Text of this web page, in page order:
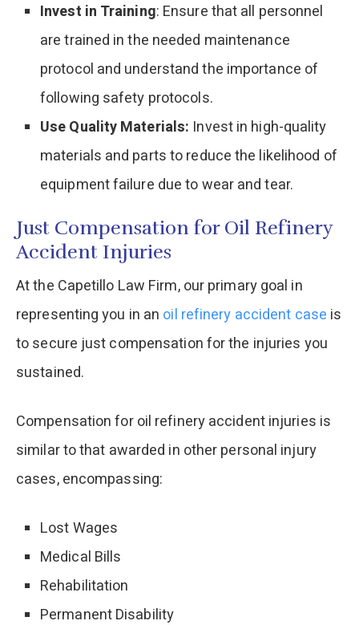
Invest in Training: Ensure that all personnel
are trained in the needed maintenance
protocol and understand the importance of
following safety protocols.
Use Quality Materials: Invest in high-quality
materials and parts to reduce the likelihood of
equipment failure due to wear and tear.
Just Compensation for Oil Refinery
Accident Injuries
At the Capetillo Law Firm, our primary goal in
representing you in an oil refinery accident case is
to secure just compensation for the injuries you
sustained.
Compensation for oil refinery accident injuries is
similar to that awarded in other personal injury
cases, encompassing:
Lost Wages
Medical Bills
Rehabilitation
Permanent Disability